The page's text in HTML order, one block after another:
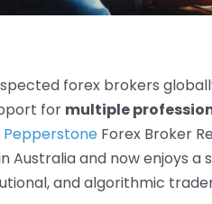
forex brokers
for multiple
Pepperstone Forex Broker
Australia and now enjoys
and algorithmic